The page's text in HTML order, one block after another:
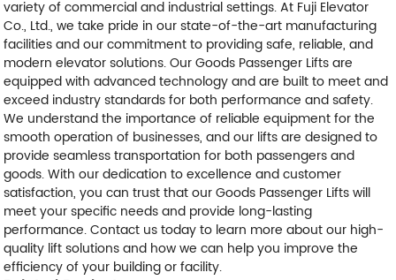
variety of commercial and industrial settings. At Fuji Elevator
Co., Ltd., we take pride in our state-of-the-art manufacturing
facilities and our commitment to providing safe, reliable, and
modern elevator solutions. Our Goods Passenger Lifts are
equipped with advanced technology and are built to meet and
exceed industry standards for both performance and safety.
We understand the importance of reliable equipment for the
smooth operation of businesses, and our lifts are designed to
provide seamless transportation for both passengers and
goods. With our dedication to excellence and customer
satisfaction, you can trust that our Goods Passenger Lifts will
meet your specific needs and provide long-lasting
performance. Contact us today to learn more about our high-
quality lift solutions and how we can help you improve the
efficiency of your building or facility.